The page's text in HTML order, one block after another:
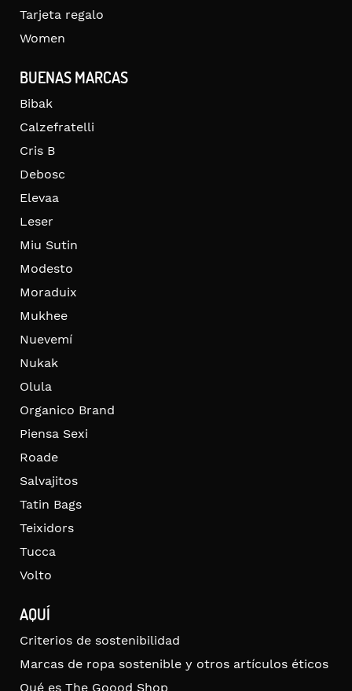
Tarjeta regalo
Women
BUENAS MARCAS
Bibak
Calzefratelli
Cris B
Debosc
Elevaa
Leser
Miu Sutin
Modesto
Moraduix
Mukhee
Nuevemí
Nukak
Olula
Organico Brand
Piensa Sexi
Roade
Salvajitos
Tatin Bags
Teixidors
Tucca
Volto
AQUÍ
Criterios de sostenibilidad
Marcas de ropa sostenible y otros artículos éticos
Qué es The Goood Shop